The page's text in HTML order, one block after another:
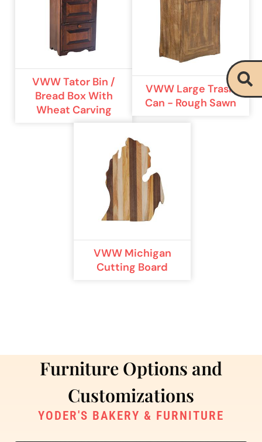
VWW Tator Bin /
Bread Box With
Wheat Carving
VWW Large Trash
Can - Rough Sawn
VWW Michigan
Cutting Board
Furniture Options and
Customizations
YODER'S BAKERY & FURNITURE